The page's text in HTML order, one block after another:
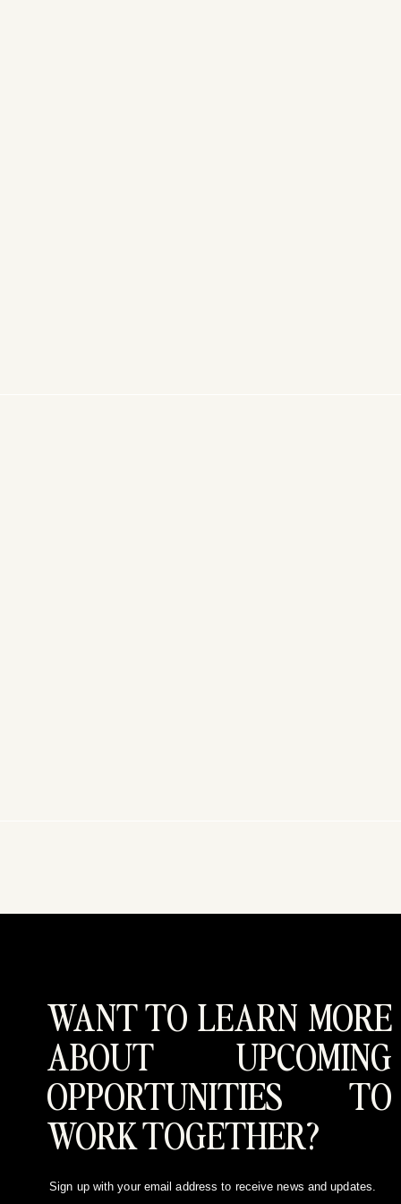
WANT TO LEARN MORE
ABOUT UPCOMING
OPPORTUNITIES TO
WORK TOGETHER?
Sign up with your email address to receive news and updates.